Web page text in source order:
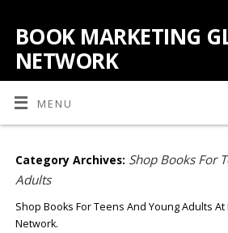
BOOK MARKETING
NETWORK
MENU
Category Archives: Shop Books For
Adults
Shop Books For Teens And Young Adults
Network.